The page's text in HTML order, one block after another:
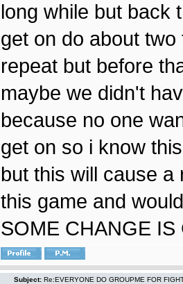
long while but back
get on do about
repeat but before
maybe we didn't
because no one
get on so i know
but this will cause
this game and
SOME CHANGE
Subject: Re:EVERYONE DO GROUPME FOR